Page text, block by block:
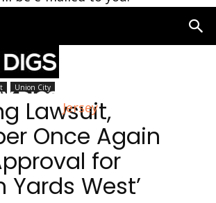
Jersey
Union City
Lawsuit,
Once Again
for
Yards West’